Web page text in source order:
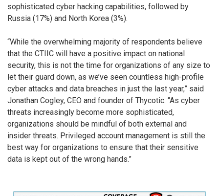
sophisticated cyber hacking capabilities, followed by
Russia (17%) and North Korea (3%).
“While the overwhelming majority of respondents believe
that the CTIIC will have a positive impact on national
security, this is not the time for organizations of any size to
let their guard down, as we’ve seen countless high-profile
cyber attacks and data breaches in just the last year,” said
Jonathan Cogley, CEO and founder of Thycotic. “As cyber
threats increasingly become more sophisticated,
organizations should be mindful of both external and
insider threats. Privileged account management is still the
best way for organizations to ensure that their sensitive
data is kept out of the wrong hands.”